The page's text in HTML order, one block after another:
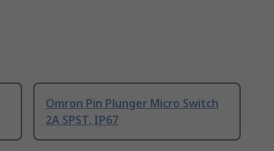
Omron Pin Plunger Micro Switch
2A SPST, IP67